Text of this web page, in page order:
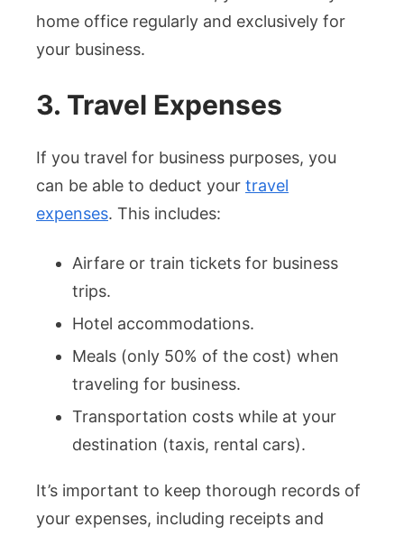
home office regularly and exclusively for
your business.
3. Travel Expenses
If you travel for business purposes, you
can be able to deduct your travel
expenses. This includes:
Airfare or train tickets for business
trips.
Hotel accommodations.
Meals (only 50% of the cost) when
traveling for business.
Transportation costs while at your
destination (taxis, rental cars).
It’s important to keep thorough records of
your expenses, including receipts and